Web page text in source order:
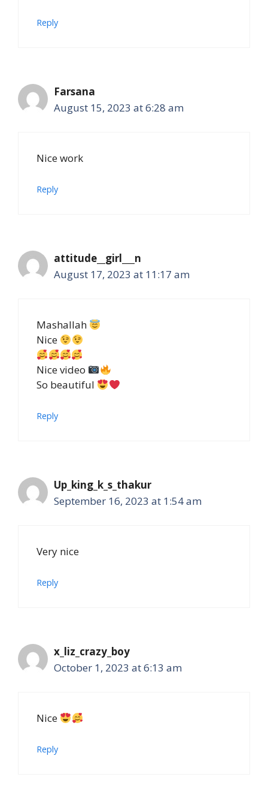
Reply
Farsana
August 15, 2023 at 6:28 am
Nice work
Reply
attitude__girl___n
August 17, 2023 at 11:17 am
Mashallah
Nice
Nice video
So beautiful
Reply
Up_king_k_s_thakur
September 16, 2023 at 1:54 am
Very nice
Reply
x_liz_crazy_boy
October 1, 2023 at 6:13 am
Nice
Reply